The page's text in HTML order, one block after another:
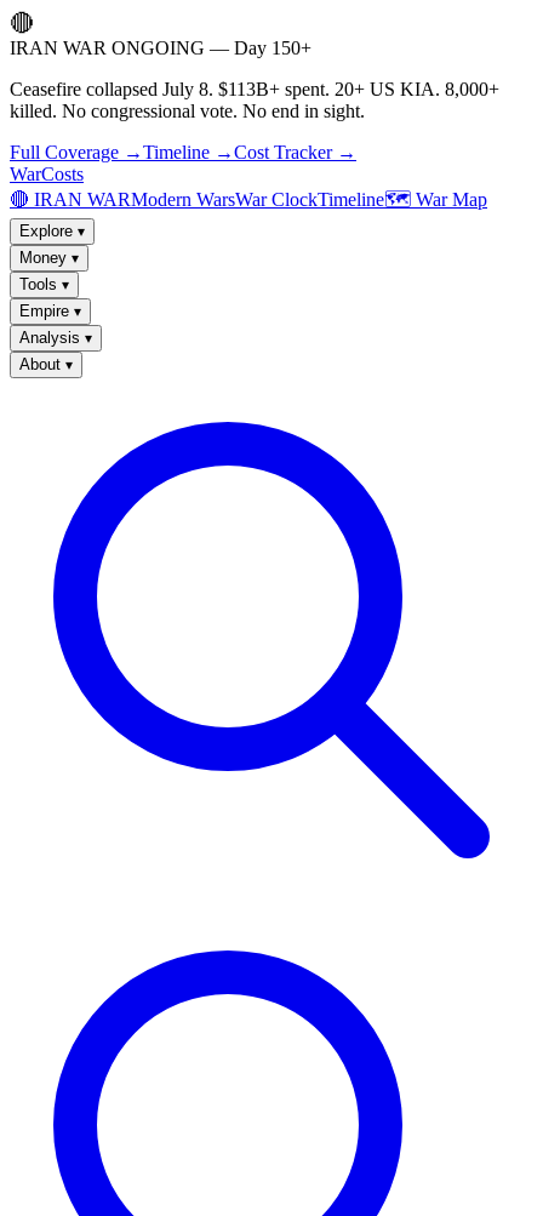
🔴
IRAN WAR ONGOING — Day 150+
Ceasefire collapsed July 8. $113B+ spent. 20+ US KIA. 8,000+
killed. No congressional vote. No end in sight.
Full Coverage →Timeline →Cost Tracker →
WarCosts
🔴 IRAN WARModern WarsWar ClockTimeline🗺️ War Map
Explore ▾
Money ▾
Tools ▾
Empire ▾
Analysis ▾
About ▾